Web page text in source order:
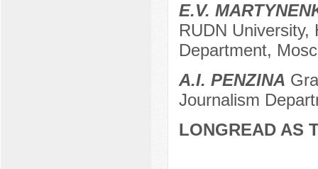
E.V.
RUDN
Department,
A.I. PENZINA
Journalism
LONGREAD AS